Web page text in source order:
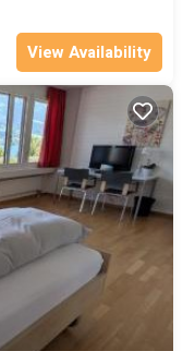
View Availability